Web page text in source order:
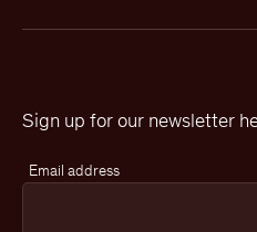
Sign up for our newsletter
Email address